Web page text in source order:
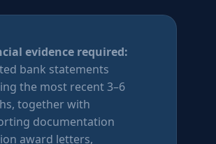
evidence required:
bank statements
the most recent 3–6
together with
documentation
award letters,